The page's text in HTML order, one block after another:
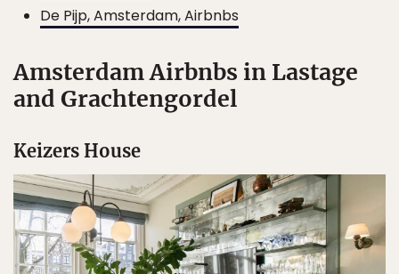
De Pijp, Amsterdam, Airbnbs
Amsterdam Airbnbs in Lastage
and Grachtengordel
Keizers House